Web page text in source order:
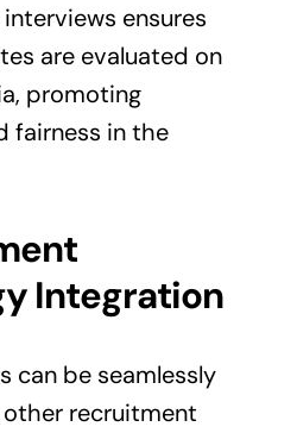
ensures
are evaluated on
promoting
fairness in the
Integration
can be seamlessly
recruitment